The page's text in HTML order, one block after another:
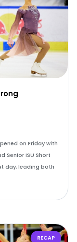
on Friday with
Senior ISU Short
day, leading both
RECAP